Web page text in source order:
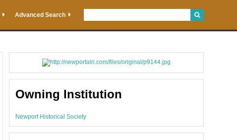
Advanced Search
Owning Institution
Newport Historical Society